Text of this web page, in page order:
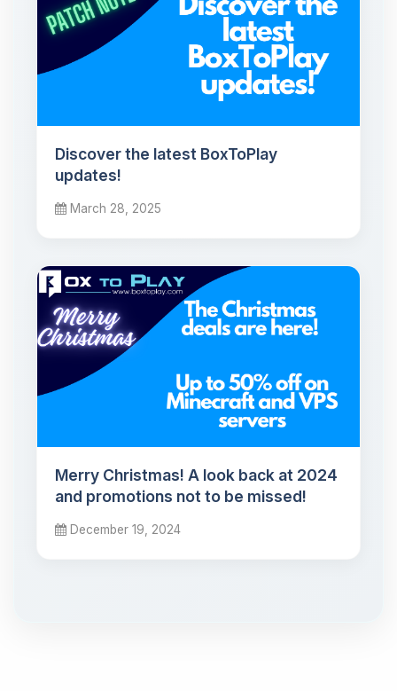
Discover the latest BoxToPlay
updates!
March 28, 2025
Merry Christmas! A look back at 2024
and promotions not to be missed!
December 19, 2024